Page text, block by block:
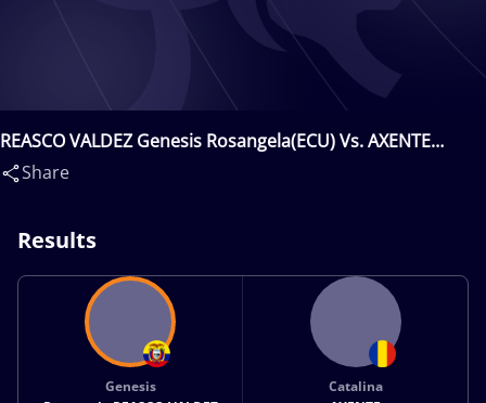
REASCO VALDEZ Genesis Rosangela(ECU) Vs. AXENTE
Catalina(ROU)
Share
Results
Genesis
Catalina